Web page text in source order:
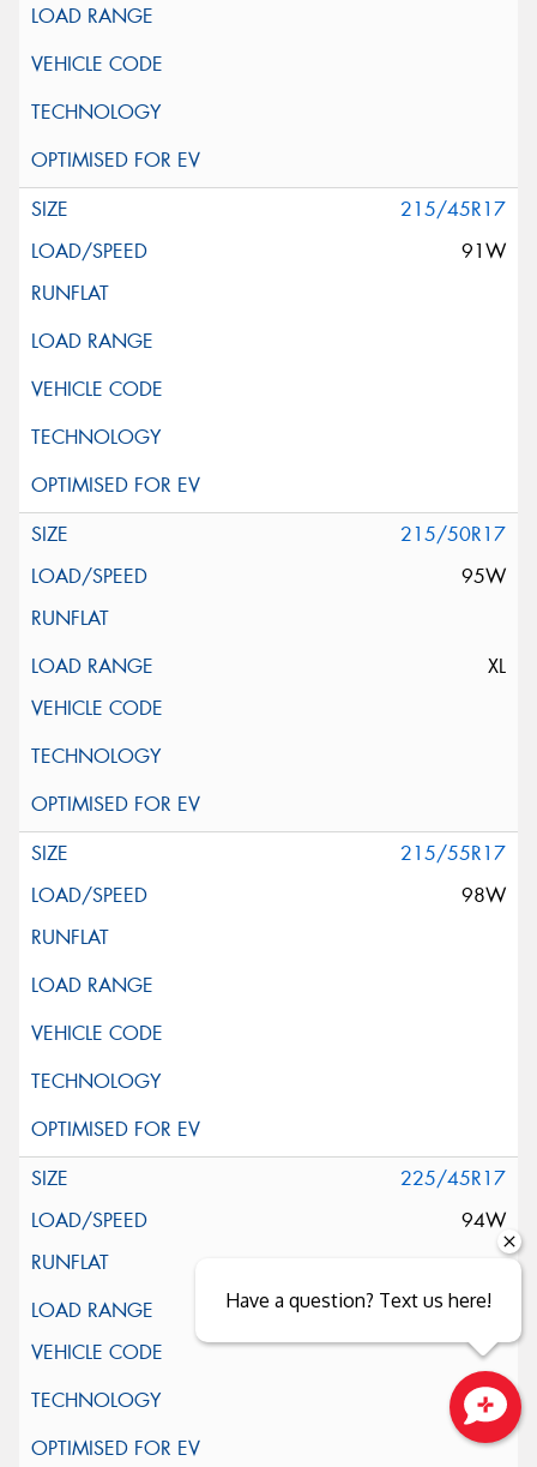
215/45R17
91W
215/50R17
95W
XL
215/55R17
98W
225/45R17
94W
XL
Close sales faster
Have a question? Text us here!